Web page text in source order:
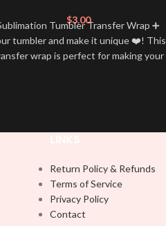
$3.00
Tumbler Transfer Wrap ➕
tumbler and make it unique ❤️! This
wrap is perfect for making your
Return Policy & Refunds
Terms of Service
Privacy Policy
Contact